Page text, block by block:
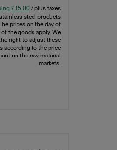
£15.00 / plus taxes
steel products
prices on the day of
the goods apply. We
right to adjust these
according to the price
on the raw material
markets.